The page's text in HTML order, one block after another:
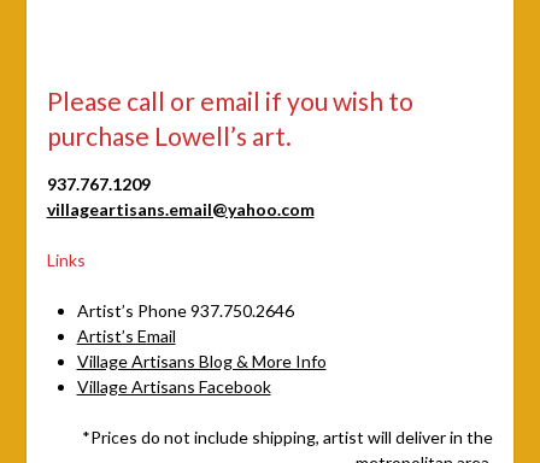
Please call or email if you wish to
purchase Lowell’s art.
937.767.1209
villageartisans.email@yahoo.com
Links
Artist’s Phone 937.750.2646
Artist’s Email
Village Artisans Blog & More Info
Village Artisans Facebook
*Prices do not include shipping, artist will deliver in the